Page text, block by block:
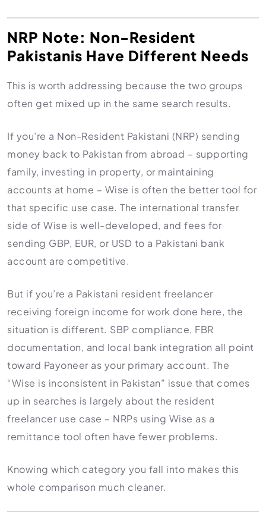
NRP Note: Non-Resident
Pakistanis Have Different Needs
This is worth addressing because the two groups
often get mixed up in the same search results.
If you’re a Non-Resident Pakistani (NRP) sending
money back to Pakistan from abroad – supporting
family, investing in property, or maintaining
accounts at home – Wise is often the better tool for
that specific use case. The international transfer
side of Wise is well-developed, and fees for
sending GBP, EUR, or USD to a Pakistani bank
account are competitive.
But if you’re a Pakistani resident freelancer
receiving foreign income for work done here, the
situation is different. SBP compliance, FBR
documentation, and local bank integration all point
toward Payoneer as your primary account. The
“Wise is inconsistent in Pakistan” issue that comes
up in searches is largely about the resident
freelancer use case – NRPs using Wise as a
remittance tool often have fewer problems.
Knowing which category you fall into makes this
whole comparison much cleaner.